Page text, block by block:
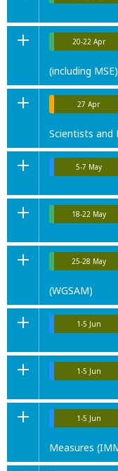
20-22 Apr
(including MSE)
27 Apr
Scientists and
5-7 May
18-22 May
25-28 May
(WGSAM)
1-5 Jun
1-5 Jun
1-5 Jun
Measures